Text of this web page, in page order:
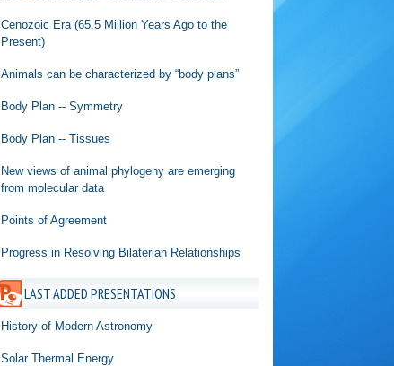
Cenozoic Era (65.5 Million Years Ago to the
Present)
Animals can be characterized by “body plans”
Body Plan -- Symmetry
Body Plan -- Tissues
New views of animal phylogeny are emerging
from molecular data
Points of Agreement
Progress in Resolving Bilaterian Relationships
LAST ADDED PRESENTATIONS
History of Modern Astronomy
Solar Thermal Energy